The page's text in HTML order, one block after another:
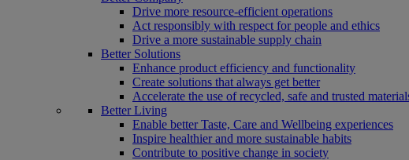
Drive more resource-efficient operations
Act responsibly with respect for people and ethics
Drive a more sustainable supply chain
Better Solutions
Enhance product efficiency and functionality
Create solutions that always get better
Accelerate the use of recycled, safe and trusted
Better Living
Enable better Taste, Care and Wellbeing experiences
Inspire healthier and more sustainable habits
Contribute to positive change in society